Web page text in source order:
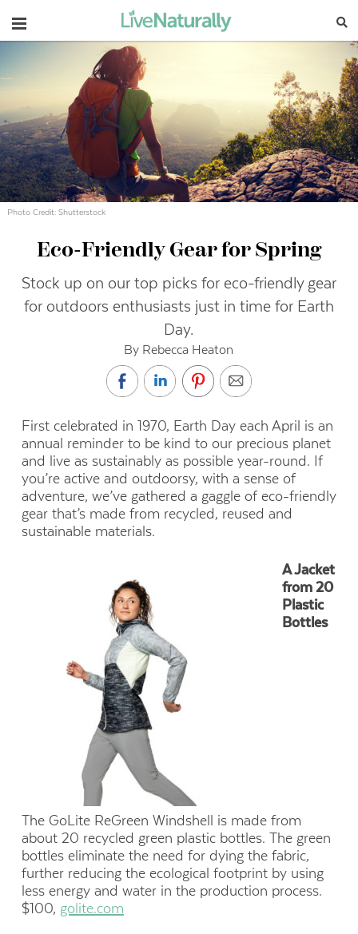
Navigation
Photo Credit: Shutterstock
Eco-Friendly Gear for Spring
Stock up on our top picks for eco-friendly gear
for outdoors enthusiasts just in time for Earth
Day.
By Rebecca Heaton
First celebrated in 1970, Earth Day each April is an
annual reminder to be kind to our precious planet
and live as sustainably as possible year-round. If
you’re active and outdoorsy, with a sense of
adventure, we’ve gathered a gaggle of eco-friendly
gear that’s made from recycled, reused and
sustainable materials.
A Jacket
from 20
Plastic
Bottles
The GoLite ReGreen Windshell is made from
about 20 recycled green plastic bottles. The green
bottles eliminate the need for dying the fabric,
further reducing the ecological footprint by using
less energy and water in the production process.
$100, golite.com